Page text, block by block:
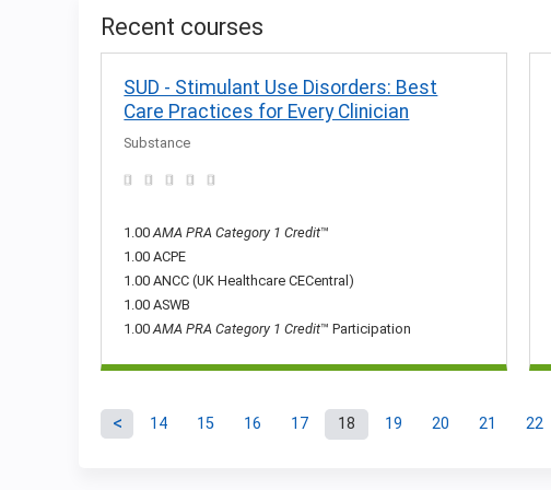
Recent courses
SUD - Stimulant Use Disorders: Best
Care Practices for Every Clinician
Substance
1.00AMA PRA Category 1 Credit™
1.00 ACPE
1.00 ANCC (UK Healthcare CECentral)
1.00 ASWB
1.00AMA PRA Category 1 Credit™ Participation
Pages
14 15 16 17 18 19 20 21 22